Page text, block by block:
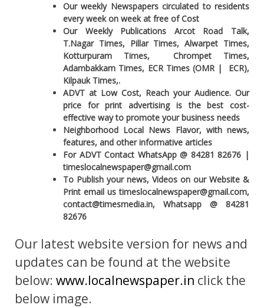
Our weekly Newspapers circulated to residents
every week on week at free of Cost
Our Weekly Publications Arcot Road Talk,
T.Nagar Times, Pillar Times, Alwarpet Times,
Kotturpuram Times, Chrompet Times,
Adambakkam Times, ECR Times (OMR | ECR),
Kilpauk Times,.
ADVT at Low Cost, Reach your Audience. Our
price for print advertising is the best cost-
effective way to promote your business needs
Neighborhood Local News Flavor, with news,
features, and other informative articles
For ADVT Contact WhatsApp @ 84281 82676 |
timeslocalnewspaper@gmail.com
To Publish your news, Videos on our Website &
Print email us timeslocalnewspaper@gmail.com,
contact@timesmedia.in, Whatsapp @ 84281
82676
Our latest website version for news and
updates can be found at the website
below: www.localnewspaper.in click the
below image.